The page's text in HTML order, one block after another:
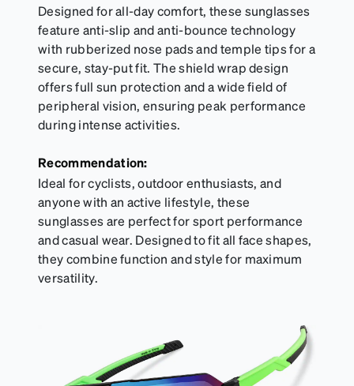
Designed for all-day comfort, these sunglasses
feature anti-slip and anti-bounce technology
with rubberized nose pads and temple tips for a
secure, stay-put fit. The shield wrap design
offers full sun protection and a wide field of
peripheral vision, ensuring peak performance
during intense activities.
Recommendation:
Ideal for cyclists, outdoor enthusiasts, and
anyone with an active lifestyle, these
sunglasses are perfect for sport performance
and casual wear. Designed to fit all face shapes,
they combine function and style for maximum
versatility.